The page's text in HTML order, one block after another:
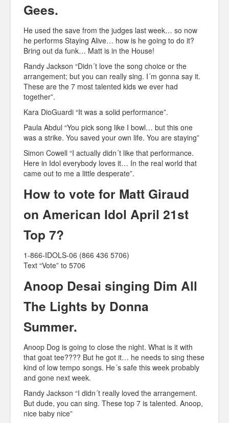
Gees.
He used the save from the judges last week… so now
he performs Staying Alive… how is he going to do it?
Bring out da funk… Matt is in the House!
Randy Jackson “Didn´t love the song choice or the
arrangement; but you can really sing. I´m gonna say it.
These are the 7 most talented kids we ever had
together”.
Kara DioGuardi “It was a solid performance”.
Paula Abdul “You pick song like I bowl… but this one
was a strike. You saved your own life. You are staying”
Simon Cowell “I actually didn´t like that performance.
Here in Idol everybody loves it… In the real world that
came out to me a little desperate”.
How to vote for Matt Giraud
on American Idol April 21st
Top 7?
1-866-IDOLS-06 (866 436 5706)
Text “Vote” to 5706
Anoop Desai singing Dim All
The Lights by Donna
Summer.
Anoop Dog is going to close the night. What is it with
that goat tee???? But he got it… he needs to sing these
kind of low tempo songs. He´s safe this week probably
and gone next week.
Randy Jackson “I didn´t really loved the arrangement.
But dude, you can sing. These top 7 is talented. Anoop,
nice baby nice”